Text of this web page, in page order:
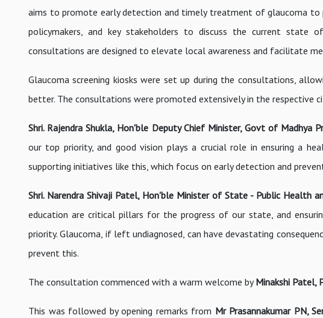
aims to promote early detection and timely treatment of glaucoma to
policymakers, and key stakeholders to discuss the current state
consultations are designed to elevate local awareness and facilitate
Glaucoma screening kiosks were set up during the consultations,
better. The consultations were promoted extensively in the respective
Shri. Rajendra Shukla, Hon'ble Deputy Chief Minister, Govt of Madhya
our top priority, and good vision plays a crucial role in ensuring a
supporting initiatives like this, which focus on early detection and
Shri. Narendra Shivaji Patel, Hon'ble Minister of State - Public Health
education are critical pillars for the progress of our state, and
priority. Glaucoma, if left undiagnosed, can have devastating
prevent this.
The consultation commenced with a warm welcome byMinakshi Patel,
This was followed by opening remarks from Mr Prasannakumar PN,